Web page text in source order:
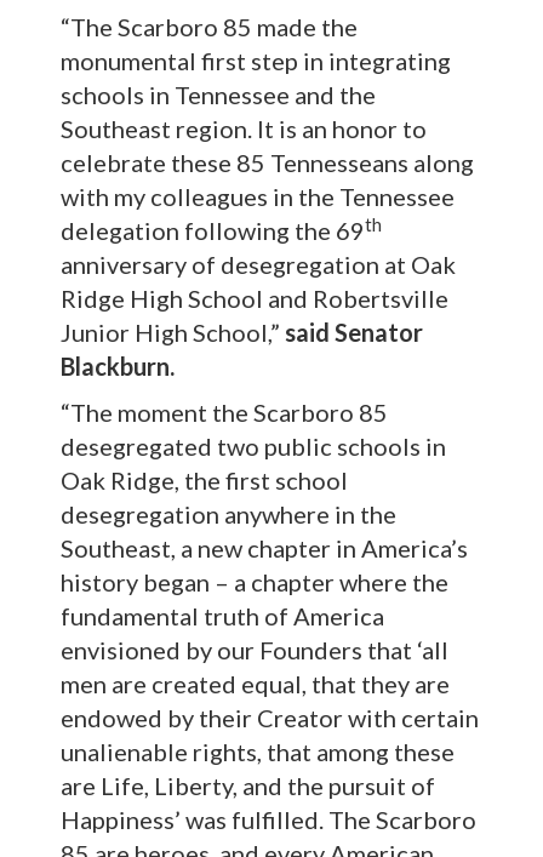
“The Scarboro 85 made the
monumental first step in integrating
schools in Tennessee and the
Southeast region. It is an honor to
celebrate these 85 Tennesseans along
with my colleagues in the Tennessee
delegation following the 69th
anniversary of desegregation at Oak
Ridge High School and Robertsville
Junior High School,” said Senator
Blackburn.
“The moment the Scarboro 85
desegregated two public schools in
Oak Ridge, the first school
desegregation anywhere in the
Southeast, a new chapter in America’s
history began – a chapter where the
fundamental truth of America
envisioned by our Founders that ‘all
men are created equal, that they are
endowed by their Creator with certain
unalienable rights, that among these
are Life, Liberty, and the pursuit of
Happiness’ was fulfilled. The Scarboro